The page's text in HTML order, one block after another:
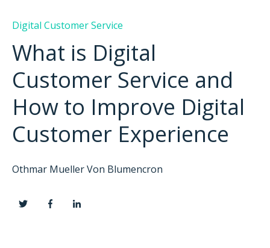
Digital Customer Service
What is Digital
Customer Service and
How to Improve Digital
Customer Experience
Othmar Mueller Von Blumencron